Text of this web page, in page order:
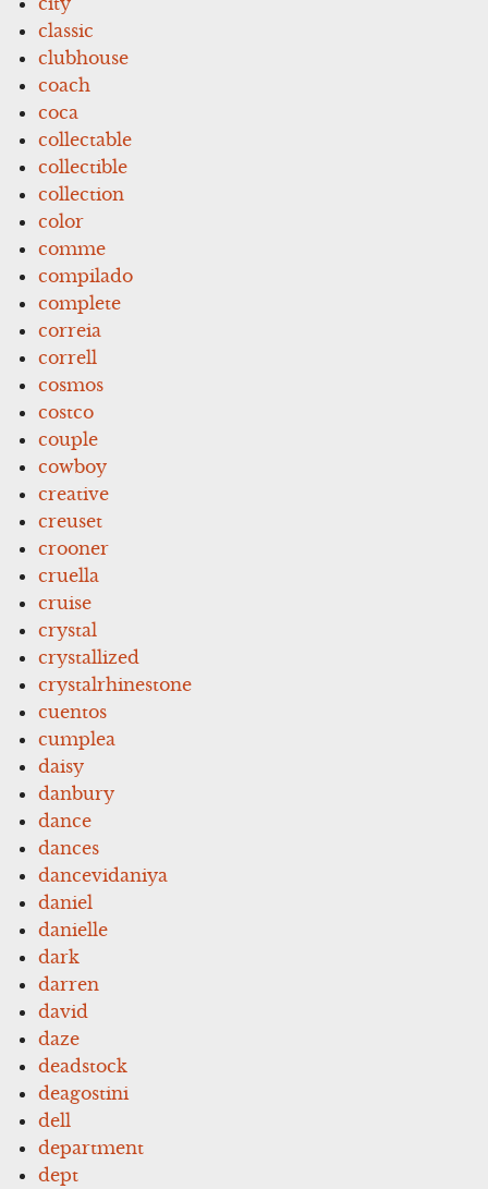
classic
clubhouse
coach
coca
collectable
collectible
collection
color
comme
compilado
complete
correia
correll
cosmos
costco
couple
cowboy
creative
creuset
crooner
cruella
cruise
crystal
crystallized
crystalrhinestone
cuentos
cumplea
daisy
danbury
dance
dances
dancevidaniya
daniel
danielle
dark
darren
david
daze
deadstock
deagostini
dell
department
dept